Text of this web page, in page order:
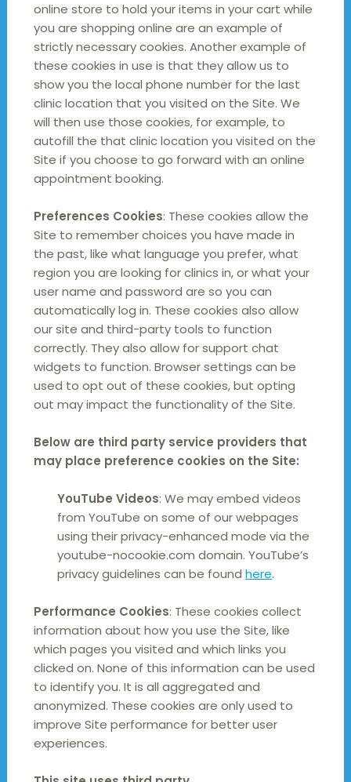
online store to hold your items in your cart while
you are shopping online are an example of
strictly necessary cookies. Another example of
these cookies in use is that they allow us to
show you the local phone number for the last
clinic location that you visited on the Site. We
will then use those cookies, for example, to
autofill the that clinic location you visited on the
Site if you choose to go forward with an online
appointment booking.
Preferences Cookies: These cookies allow the
Site to remember choices you have made in
the past, like what language you prefer, what
region you are looking for clinics in, or what your
user name and password are so you can
automatically log in. These cookies also allow
our site and third-party tools to function
correctly. They also allow for support chat
widgets to function. Browser settings can be
used to opt out of these cookies, but opting
out may impact the functionality of the Site.
Below are third party service providers that
may place preference cookies on the Site:
YouTube Videos: We may embed videos
from YouTube on some of our webpages
using their privacy-enhanced mode via the
youtube-nocookie.com domain. YouTube’s
privacy guidelines can be found here.
Performance Cookies: These cookies collect
information about how you use the Site, like
which pages you visited and which links you
clicked on. None of this information can be used
to identify you. It is all aggregated and
anonymized. These cookies are only used to
improve Site performance for better user
experiences.